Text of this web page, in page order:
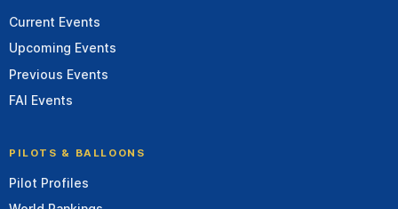
Current Events
Upcoming Events
Previous Events
FAI Events
PILOTS & BALLOONS
Pilot Profiles